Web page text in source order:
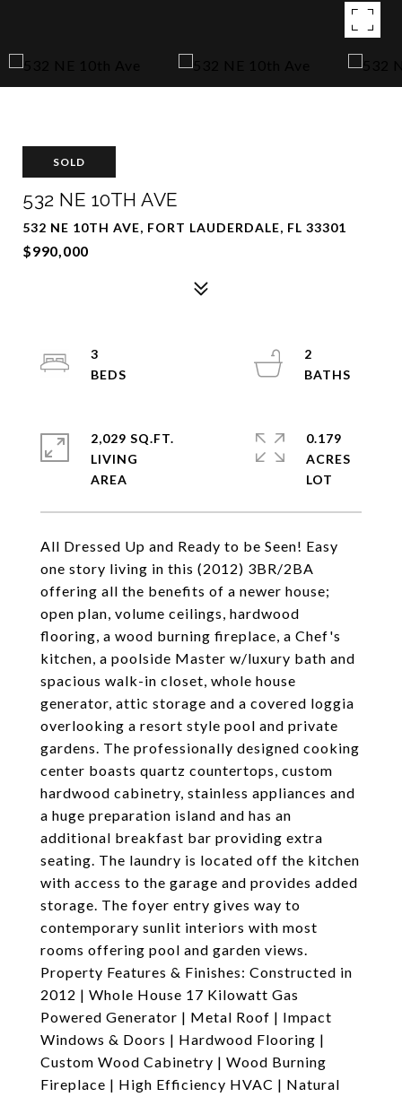
SOLD
532 NE 10TH AVE
532 NE 10TH AVE, FORT LAUDERDALE, FL 33301
$990,000
All Dressed Up and Ready to be Seen! Easy
one story living in this (2012) 3BR/2BA
offering all the benefits of a newer house;
open plan, volume ceilings, hardwood
flooring, a wood burning fireplace, a Chef's
kitchen, a poolside Master w/luxury bath and
spacious walk-in closet, whole house
generator, attic storage and a covered loggia
overlooking a resort style pool and private
gardens. The professionally designed cooking
center boasts quartz countertops, custom
hardwood cabinetry, stainless appliances and
a huge preparation island and has an
additional breakfast bar providing extra
seating. The laundry is located off the kitchen
with access to the garage and provides added
storage. The foyer entry gives way to
contemporary sunlit interiors with most
rooms offering pool and garden views.
Property Features & Finishes: Constructed in
2012 | Whole House 17 Kilowatt Gas
Powered Generator | Metal Roof | Impact
Windows & Doors | Hardwood Flooring |
Custom Wood Cabinetry | Wood Burning
Fireplace | High Efficiency HVAC | Natural
3
2
2,029 SQ.FT.
LIVING
0.179
ACRES